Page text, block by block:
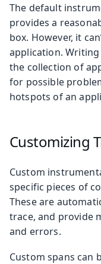
The default
provides a
box. However, it
application.
the collection of
for possible
hotspots of an
Customizing
Custom
specific pieces of
These are
trace, and provide
and errors.
Custom spans can